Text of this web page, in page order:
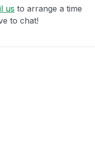
us to arrange a time
to chat!